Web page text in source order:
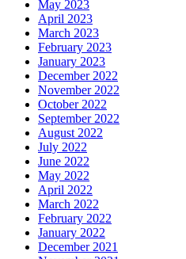
May 2023
April 2023
March 2023
February 2023
January 2023
December 2022
November 2022
October 2022
September 2022
August 2022
July 2022
June 2022
May 2022
April 2022
March 2022
February 2022
January 2022
December 2021